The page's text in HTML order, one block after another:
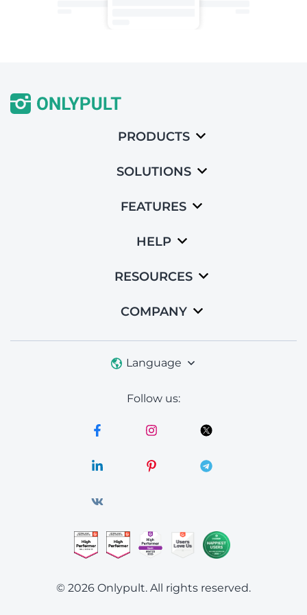
PRODUCTS
SOLUTIONS
FEATURES
HELP
RESOURCES
COMPANY
Language
Follow us:
© 2026 Onlypult. All rights reserved.